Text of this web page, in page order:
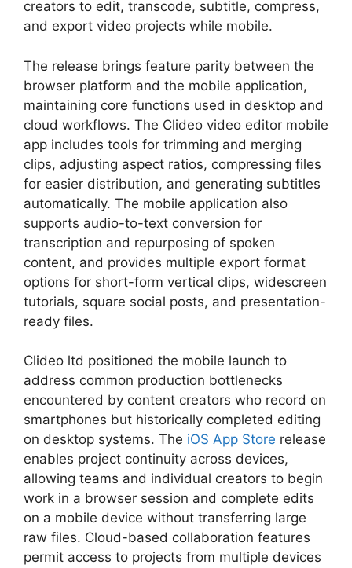
creators to edit, transcode, subtitle, compress,
and export video projects while mobile.
The release brings feature parity between the
browser platform and the mobile application,
maintaining core functions used in desktop and
cloud workflows. The Clideo video editor mobile
app includes tools for trimming and merging
clips, adjusting aspect ratios, compressing files
for easier distribution, and generating subtitles
automatically. The mobile application also
supports audio-to-text conversion for
transcription and repurposing of spoken
content, and provides multiple export format
options for short-form vertical clips, widescreen
tutorials, square social posts, and presentation-
ready files.
Clideo ltd positioned the mobile launch to
address common production bottlenecks
encountered by content creators who record on
smartphones but historically completed editing
on desktop systems. The iOS App Store release
enables project continuity across devices,
allowing teams and individual creators to begin
work in a browser session and complete edits
on a mobile device without transferring large
raw files. Cloud-based collaboration features
permit access to projects from multiple devices